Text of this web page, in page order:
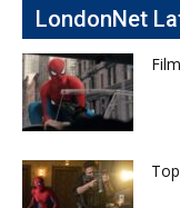
LondonNet